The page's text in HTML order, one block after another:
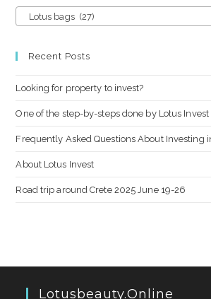
Lotus bags (27)
Recent Posts
Looking for property to invest?
One of the step-by-steps done by Lotus Invest
Frequently Asked Questions About Investing
About Lotus Invest
Road trip around Crete 2025 June 19-26
Lotusbeauty.online